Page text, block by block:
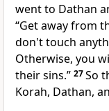
went to Dathan
“Get away from
don't touch
Otherwise, you
their sins.” 27So
Korah, Dathan,